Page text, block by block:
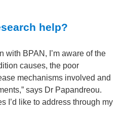
help?
with BPAN, I’m aware of the
causes, the poor
mechanisms involved and
says Dr Papandreou.
I’d like to address through my